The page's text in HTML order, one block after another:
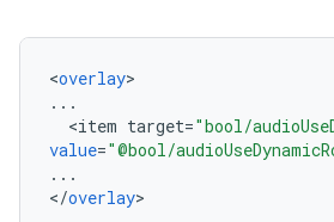
<overlay
...
<item target="bool/
value="@bool/
...
</overlay